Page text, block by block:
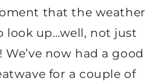
that the weather
look up…well, not just
now had a good
for a couple of